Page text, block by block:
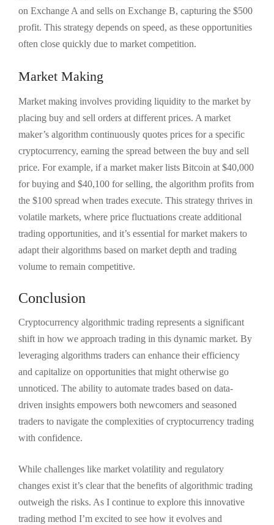
on Exchange A and sells on Exchange B, capturing the $500
profit. This strategy depends on speed, as these opportunities
often close quickly due to market competition.
Market Making
Market making involves providing liquidity to the market by
placing buy and sell orders at different prices. A market
maker’s algorithm continuously quotes prices for a specific
cryptocurrency, earning the spread between the buy and sell
price. For example, if a market maker lists Bitcoin at $40,000
for buying and $40,100 for selling, the algorithm profits from
the $100 spread when trades execute. This strategy thrives in
volatile markets, where price fluctuations create additional
trading opportunities, and it’s essential for market makers to
adapt their algorithms based on market depth and trading
volume to remain competitive.
Conclusion
Cryptocurrency algorithmic trading represents a significant
shift in how we approach trading in this dynamic market. By
leveraging algorithms traders can enhance their efficiency
and capitalize on opportunities that might otherwise go
unnoticed. The ability to automate trades based on data-
driven insights empowers both newcomers and seasoned
traders to navigate the complexities of cryptocurrency trading
with confidence.
While challenges like market volatility and regulatory
changes exist it’s clear that the benefits of algorithmic trading
outweigh the risks. As I continue to explore this innovative
trading method I’m excited to see how it evolves and